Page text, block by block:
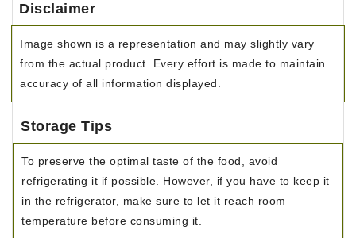
Disclaimer
Image shown is a representation and may slightly vary
from the actual product. Every effort is made to maintain
accuracy of all information displayed.
Storage Tips
To preserve the optimal taste of the food, avoid
refrigerating it if possible. However, if you have to keep it
in the refrigerator, make sure to let it reach room
temperature before consuming it.